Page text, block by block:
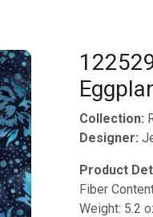
Collection:
Designer:
Product
Fiber
Weight: 5.2